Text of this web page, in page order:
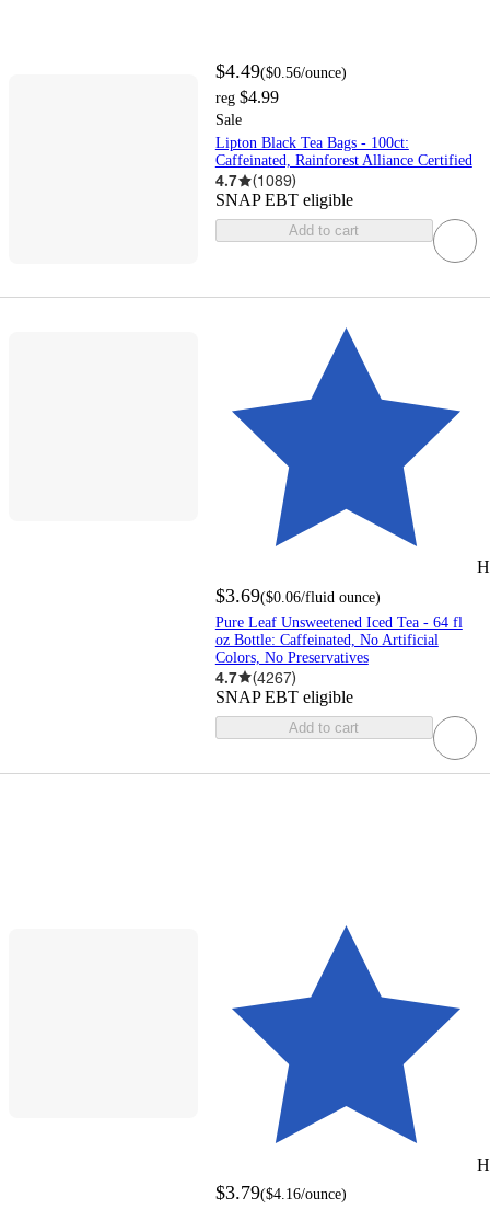
$4.49($0.56/ounce)
reg $4.99
Sale
Lipton Black Tea Bags - 100ct:
Caffeinated, Rainforest Alliance Certified
4.7 (1089)
SNAP EBT eligible
Add to cart
$3.69($0.06/fluid ounce)
Pure Leaf Unsweetened Iced Tea - 64 fl
oz Bottle: Caffeinated, No Artificial
Colors, No Preservatives
4.7 (4267)
SNAP EBT eligible
Add to cart
$3.79($4.16/ounce)